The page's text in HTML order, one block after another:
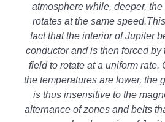
atmosphere while, deeper,
rotates at the same
fact that the interior of Jupiter
conductor and is then forced by
field to rotate at a uniform rate.
the temperatures are lower, the
is thus insensitive to the
alternance of zones and belts